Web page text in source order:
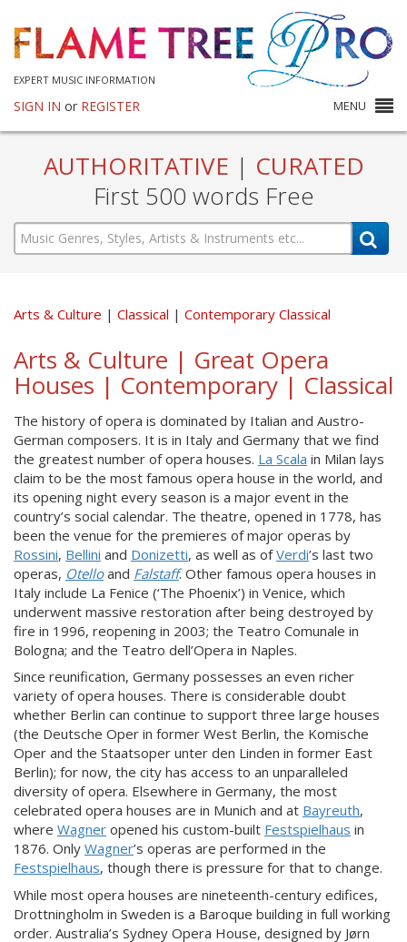
EXPERT MUSIC INFORMATION
SIGN IN or REGISTER MENU
AUTHORITATIVE | CURATED
First 500 words Free
Arts & Culture Classical Contemporary Classical
Arts & Culture | Great Opera
Houses | Contemporary | Classical
The history of opera is dominated by Italian and Austro-
German composers. It is in Italy and Germany that we find
the greatest number of opera houses. La Scala in Milan lays
claim to be the most famous opera house in the world, and
its opening night every season is a major event in the
country’s social calendar. The theatre, opened in 1778, has
been the venue for the premieres of major operas by
Rossini, Bellini and Donizetti, as well as ofVerdi’s last two
operas, Otelloand Falstaff. Other famous opera houses in
Italy include La Fenice (‘The Phoenix’) in Venice, which
underwent massive restoration after being destroyed by
fire in 1996, reopening in 2003; the Teatro Comunale in
Bologna; and the Teatro dell’Opera in Naples.
Since reunification, Germany possesses an even richer
variety of opera houses. There is considerable doubt
whether Berlin can continue to support three large houses
(the Deutsche Oper in former West Berlin, the Komische
Oper and the Staatsoper unter den Linden in former East
Berlin); for now, the city has access to an unparalleled
diversity of opera. Elsewhere in Germany, the most
celebrated opera houses are in Munich and at Bayreuth,
where Wagner opened his custom-built Festspielhaus in
1876. Only Wagner’s operas are performed in the
Festspielhaus, though there is pressure for that to change.
While most opera houses are nineteenth-century edifices,
Drottningholm in Sweden is a Baroque building in full working
order. Australia’s Sydney Opera House, designed by Jørn